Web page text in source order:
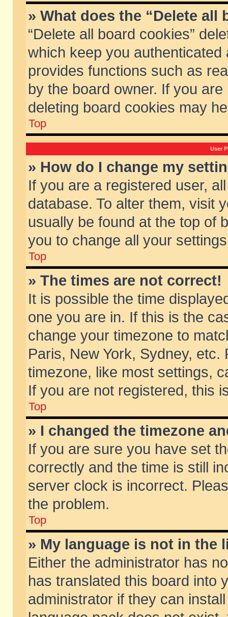
» What does the “Delete all
“Delete all board cookies”
which keep you
provides functions such as
by the board owner. If you
deleting board cookies may
Top
User
» How do I change my
If you are a registered user,
database. To alter them, visit
usually be found at the top of
you to change all your
Top
» The times are not correct!
It is possible the time
one you are in. If this is the
change your timezone to
Paris, New York, Sydney,
timezone, like most settings,
If you are not registered, this
Top
» I changed the timezone
If you are sure you have set
correctly and the time is still
server clock is incorrect.
the problem.
Top
» My language is not in the
Either the administrator has
has translated this board into
administrator if they can